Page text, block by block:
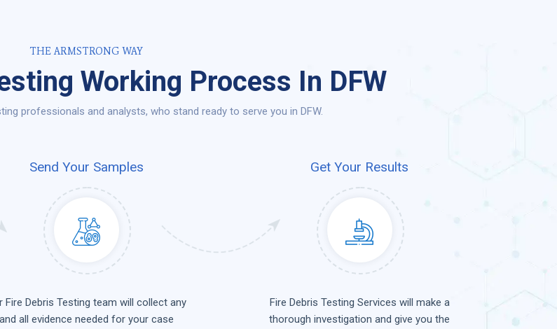
THE ARMSTRONG WAY
Working Process In DFW
professionals and analysts, who stand ready to serve you in DFW.
Send Your Samples Get Your Results
Fire Debris Testing team will collect any
and all evidence needed for your case
Fire Debris Testing Services will make a
thorough investigation and give you the